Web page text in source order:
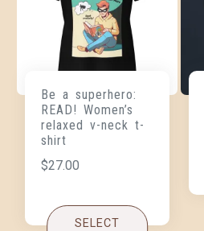
Be a superhero:
READ! Women’s
relaxed v-neck t-
shirt
$27.00
SELECT